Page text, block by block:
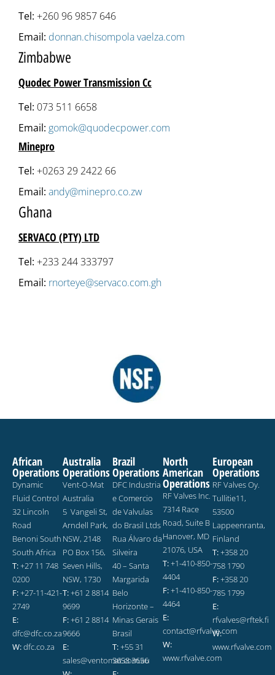
Tel: +260 96 9857 646
Email: donnan.chisompola vaelza.com
Zimbabwe
Quodec Power Transmission Cc
Tel: 073 511 6658
Email: gomok@quodecpower.com
Minepro
Tel: +0263 29 2422 66
Email: andy@minepro.co.zw
Ghana
SERVACO (PTY) LTD
Tel: +233 244 333797
Email: rnorteye@servaco.com.gh
African
Operations
Dynamic
Fluid Control
32 Lincoln
Road
Benoni South
South Africa
T:+27 11 748
0200
F:+27-11-421-
2749
E:
dfc@dfc.co.za
W:dfc.co.za
Australia
Operations
Vent-O-Mat
Australia
5 Vangeli St,
Arndell Park,
NSW, 2148
PO Box 156,
Seven Hills,
NSW, 1730
T:+61 2 8814
9699
F:+61 2 8814
9666
E:
sales@ventomat.com.au
Brazil
Operations
DFC Industria
e Comercio
de Valvulas
do Brasil Ltds
Rua Álvaro da
Silveira
40 – Santa
Margarida
Belo
Horizonte –
Minas Gerais
Brasil
T:+55 31
3658 3656
North
American
Operations
RF Valves Inc.
7314 Race
Road, Suite B
Hanover, MD
21076, USA
T:+1-410-850-
4404
F:+1-410-850-
4464
E:
contact@rfvalve.com
W:
www.rfvalve.com
European
Operations
RF Valves Oy.
Tullitie11,
53500
Lappeenranta,
Finland
T:+358 20
758 1790
F:+358 20
785 1799
E:
rfvalves@rftek.fi
W:
www.rfvalve.com